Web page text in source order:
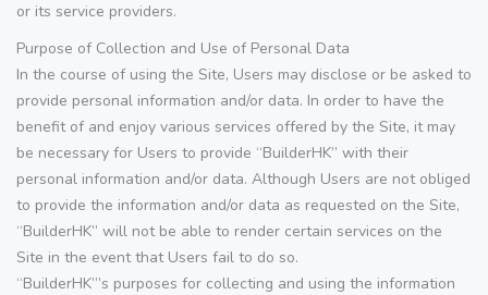
or its service providers.
Purpose of Collection and Use of Personal Data
In the course of using the Site, Users may disclose or be asked to
provide personal information and/or data. In order to have the
benefit of and enjoy various services offered by the Site, it may
be necessary for Users to provide “BuilderHK” with their
personal information and/or data. Although Users are not obliged
to provide the information and/or data as requested on the Site,
“BuilderHK” will not be able to render certain services on the
Site in the event that Users fail to do so.
“BuilderHK”’s purposes for collecting and using the information